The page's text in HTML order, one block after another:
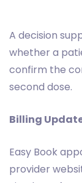
A decision
whether a
confirm the
second dose.
Billing
Easy Book
provider